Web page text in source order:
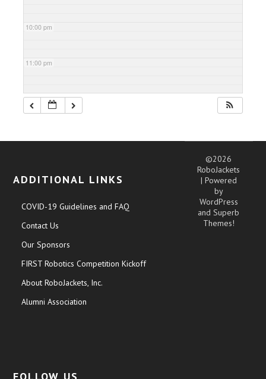
10:00 pm
11:00 pm
ADDITIONAL LINKS
COVID-19 Guidelines and FAQ
Contact Us
Our Sponsors
FIRST Robotics Competition Kickoff
About RoboJackets, Inc.
Alumni Association
©2026
RoboJackets
| Powered
by
WordPress
andSuperb
Themes!